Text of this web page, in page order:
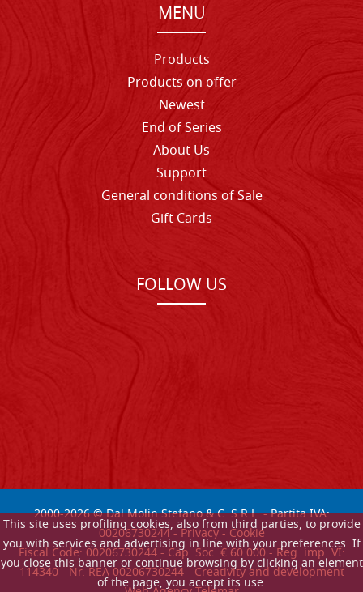
This site uses profiling cookies, also from third parties, to provide
you with services and advertising in line with your preferences. If
you close this banner or continue browsing by clicking an element
of the page, you accept its use.
MENU
Products
Products on offer
Newest
End of Series
About Us
Support
General conditions of Sale
Gift Cards
FOLLOW US
2000-2026© Dal Molin Stefano & C. S.R.L. - Partita IVA:
00206730244 -Privacy-Cookie
Fiscal Code: 00206730244 - Cap. Soc. € 60.000 - Reg. imp. VI:
114340 - Nr. REA 00206730244 - Creativity and development